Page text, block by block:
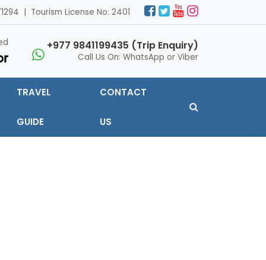
| Tourism License No: 2401
+977 9841199435 (Trip Enquiry)
Call Us On: WhatsApp or Viber
TRAVEL
GUIDE
CONTACT
US